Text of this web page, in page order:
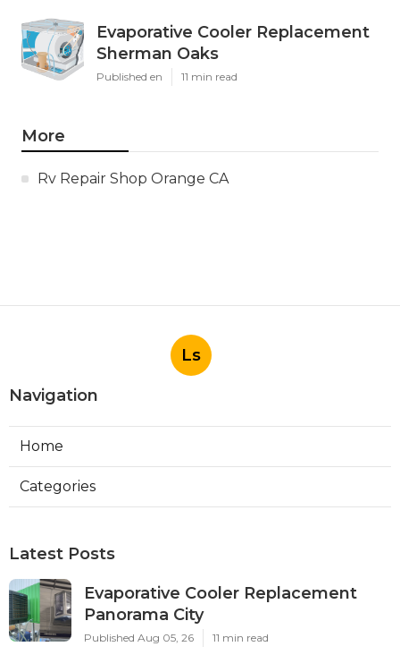
Evaporative Cooler Replacement
Sherman Oaks
Published en 11 min read
More
Rv Repair Shop Orange CA
Ls
Navigation
Home
Categories
Latest Posts
Evaporative Cooler Replacement
Panorama City
Published Aug 05, 26 11 min read